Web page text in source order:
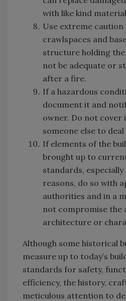
with like kind
Use extreme
crawlspaces and
structure holding the
not be adequate or
after a fire.
If a hazardous
document it and
owner. Do not cover
someone else to
If elements of the
brought up to
standards,
reasons, do so with
authorities and in a
not compromise the
architecture or
Although some historical
measure up to today’s
standards for safety,
efficiency, the history,
meticulous attention to